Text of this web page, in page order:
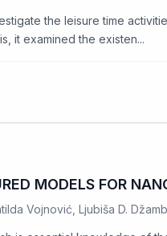
the leisure time
it examined the existen...
MODELS FOR
Vojnović, Ljubiša D.